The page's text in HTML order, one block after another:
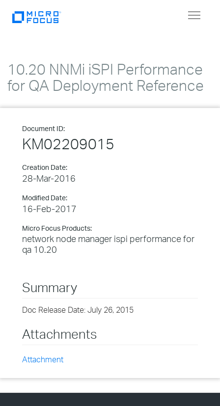
Toggle
10.20 NNMi iSPI Performance
for QA Deployment Reference
Document ID:
KM02209015
Creation Date:
28-Mar-2016
Modified Date:
16-Feb-2017
Micro Focus Products:
network node manager ispi performance for
qa 10.20
Summary
Doc Release Date: July 26, 2015
Attachments
Attachment